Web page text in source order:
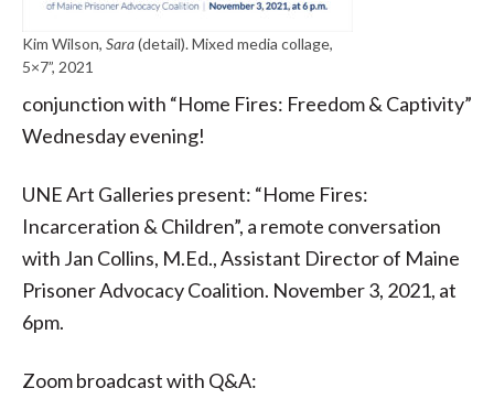
Kim Wilson, Sara(detail). Mixed media collage,
5×7”, 2021
conjunction with “Home Fires: Freedom & Captivity”
Wednesday evening!
UNE Art Galleries present: “Home Fires:
Incarceration & Children”, a remote conversation
with Jan Collins, M.Ed., Assistant Director of Maine
Prisoner Advocacy Coalition. November 3, 2021, at
6pm.
Zoom broadcast with Q&A: